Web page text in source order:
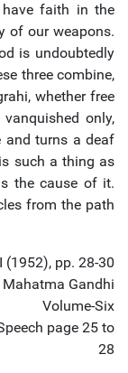
faith in the
of our weapons.
is undoubtedly
three combine,
whether free
only,
and turns a deaf
such a thing as
the cause of it.
from the path
(1952), pp. 28-30
Gandhi
Volume-Six
page 25 to
28